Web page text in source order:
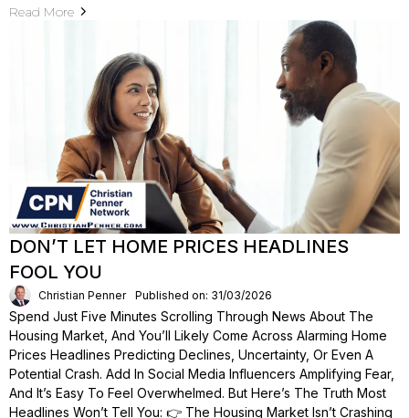
Read More
DON’T LET HOME PRICES HEADLINES
FOOL YOU
Christian Penner Published on: 31/03/2026
Spend Just Five Minutes Scrolling Through News About The
Housing Market, And You’ll Likely Come Across Alarming Home
Prices Headlines Predicting Declines, Uncertainty, Or Even A
Potential Crash. Add In Social Media Influencers Amplifying Fear,
And It’s Easy To Feel Overwhelmed. But Here’s The Truth Most
Headlines Won’t Tell You: 👉 The Housing Market Isn’t Crashing